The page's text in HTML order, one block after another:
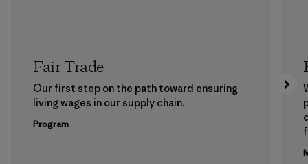
Fair Trade
Our first step on the path toward ensuring
living wages in our supply chain.
Program